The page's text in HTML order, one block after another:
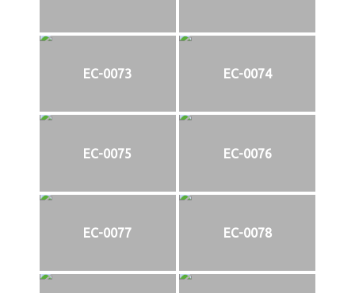
EC-0073 EC-0074
EC-0075 EC-0076
EC-0077 EC-0078